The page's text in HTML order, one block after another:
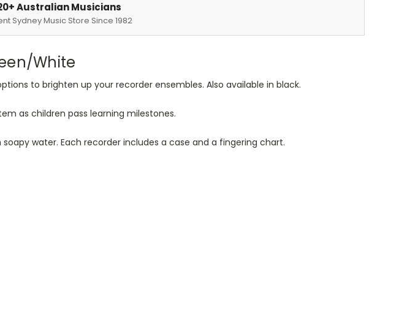
Australian Musicians
Sydney Music Store Since 1982
White
to brighten up your recorder ensembles. Also available in black.
as children pass learning milestones.
water. Each recorder includes a case and a fingering chart.